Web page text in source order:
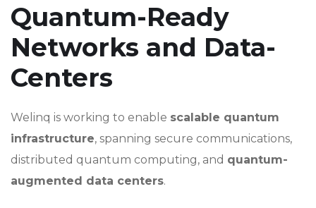
Quantum-Ready
Networks and Data-
Centers
Welinq is working to enable scalable quantum
infrastructure, spanning secure communications,
distributed quantum computing, and quantum-
augmented data centers.